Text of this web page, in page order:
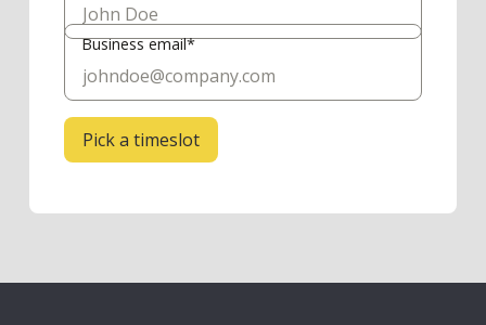
Business email*